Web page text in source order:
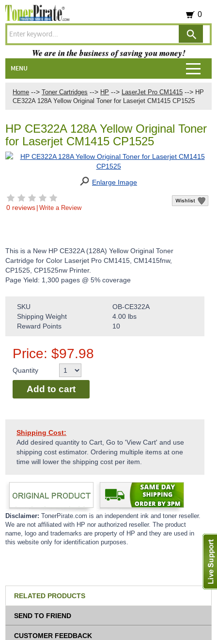
Home --> Toner Cartridges --> HP --> LaserJet Pro CM1415 --> HP
CE322A 128A Yellow Original Toner for Laserjet CM1415 CP1525
HP CE322A 128A Yellow Original Toner
for Laserjet CM1415 CP1525
Enlarge Image
0 reviews| Write a Review
This is a New HP CE322A (128A) Yellow Original Toner
Cartridge for Color Laserjet Pro CM1415, CM1415fnw,
CP1525, CP1525nw Printer.
Page Yield: 1,300 pages @ 5% coverage
SKU
OB-CE322A
Shipping Weight
4.00lbs
Reward Points
10
Price:$97.98
Quantity
Add to cart
Shipping Cost:
Add desired quantity to Cart, Go to 'View Cart' and use
shipping cost estimator. Ordering multiple items at one
time will lower the shipping cost per item.
Disclaimer:TonerPirate.com is an independent ink and toner reseller.
We are not affiliated with HP nor authorized reseller. The product
name, logo and trademarks are property of HP and they are used in
this website only for identification purposes.
RELATED PRODUCTS
SEND TO FRIEND
CUSTOMER FEEDBACK
0
We are in the business of saving you money!
MENU